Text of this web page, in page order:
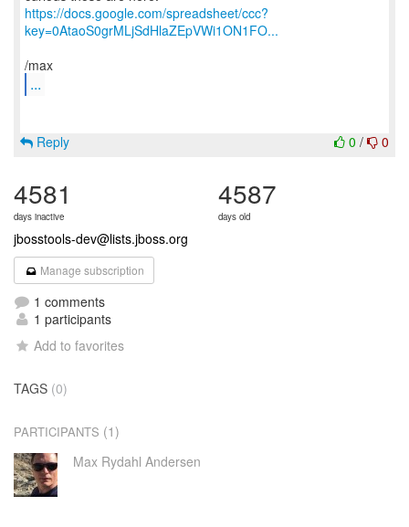
https://docs.google.com/spreadsheet/ccc?
key=0AtaoS0grMLjSdHlaZEpVWi1ON1FO...
...
0 / 0
Reply
4581
days inactive
4587
days old
jbosstools-dev@lists.jboss.org
Manage subscription
1 comments
1 participants
Add to favorites
TAGS (0)
PARTICIPANTS (1)
Max Rydahl Andersen